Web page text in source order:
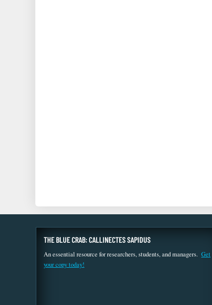
THE BLUE CRAB: CALLINECTES SAPIDUS
An essential resource for researchers, students, and managers. Get
your copy today!